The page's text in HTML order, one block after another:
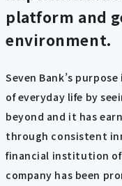
platform and
environment.
Seven Bank’s
of everyday life by
beyond and it has
through consistent
financial institution of
company has been